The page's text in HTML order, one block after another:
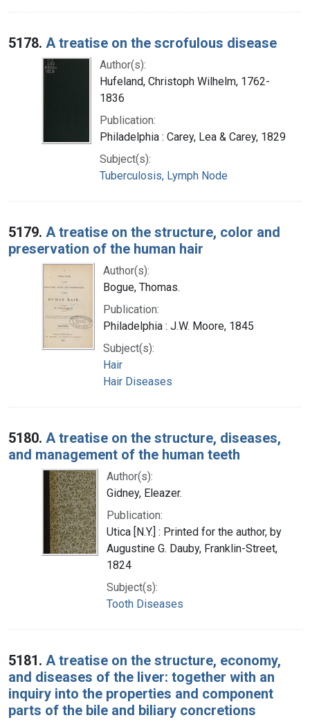
5178. A treatise on the scrofulous disease
Author(s):
Hufeland, Christoph Wilhelm, 1762-
1836
Publication:
Philadelphia : Carey, Lea & Carey, 1829
Subject(s):
Tuberculosis, Lymph Node
5179. A treatise on the structure, color and
preservation of the human hair
Author(s):
Bogue, Thomas.
Publication:
Philadelphia : J.W. Moore, 1845
Subject(s):
Hair
Hair Diseases
5180. A treatise on the structure, diseases,
and management of the human teeth
Author(s):
Gidney, Eleazer.
Publication:
Utica [N.Y.] : Printed for the author, by
Augustine G. Dauby, Franklin-Street,
1824
Subject(s):
Tooth Diseases
5181. A treatise on the structure, economy,
and diseases of the liver: together with an
inquiry into the properties and component
parts of the bile and biliary concretions